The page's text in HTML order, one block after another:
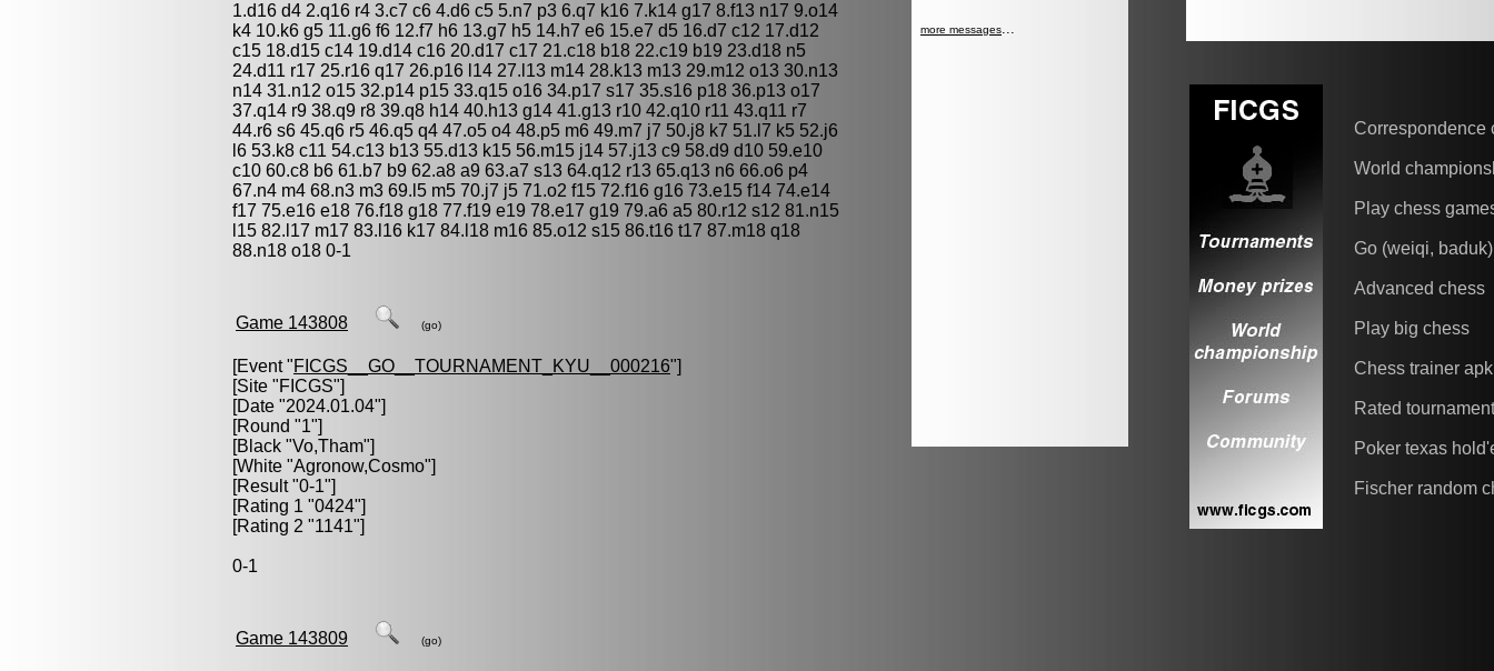
1.d16 d4 2.q16 r4 3.c7 c6 4.d6 c5 5.n7 p3 6.q7 k16 7.k14 g17 8.f13 n17 9.o14
k4 10.k6 g5 11.g6 f6 12.f7 h6 13.g7 h5 14.h7 e6 15.e7 d5 16.d7 c12 17.d12
c15 18.d15 c14 19.d14 c16 20.d17 c17 21.c18 b18 22.c19 b19 23.d18 n5
24.d11 r17 25.r16 q17 26.p16 l14 27.l13 m14 28.k13 m13 29.m12 o13 30.n13
n14 31.n12 o15 32.p14 p15 33.q15 o16 34.p17 s17 35.s16 p18 36.p13 o17
37.q14 r9 38.q9 r8 39.q8 h14 40.h13 g14 41.g13 r10 42.q10 r11 43.q11 r7
44.r6 s6 45.q6 r5 46.q5 q4 47.o5 o4 48.p5 m6 49.m7 j7 50.j8 k7 51.l7 k5 52.j6
l6 53.k8 c11 54.c13 b13 55.d13 k15 56.m15 j14 57.j13 c9 58.d9 d10 59.e10
c10 60.c8 b6 61.b7 b9 62.a8 a9 63.a7 s13 64.q12 r13 65.q13 n6 66.o6 p4
67.n4 m4 68.n3 m3 69.l5 m5 70.j7 j5 71.o2 f15 72.f16 g16 73.e15 f14 74.e14
f17 75.e16 e18 76.f18 g18 77.f19 e19 78.e17 g19 79.a6 a5 80.r12 s12 81.n15
l15 82.l17 m17 83.l16 k17 84.l18 m16 85.o12 s15 86.t16 t17 87.m18 q18
88.n18 o18 0-1
Game 143808 (go)
[Event "FICGS__GO__TOURNAMENT_KYU__000216"]
[Site "FICGS"]
[Date "2024.01.04"]
[Round "1"]
[Black "Vo,Tham"]
[White "Agronow,Cosmo"]
[Result "0-1"]
[Rating 1 "0424"]
[Rating 2 "1141"]
0-1
Game 143809 (go)
Correspondence
World
Play chess
Go (weiqi, baduk)
Advanced chess
Play big chess
Chess trainer apk
Rated
Poker texas
Fischer random